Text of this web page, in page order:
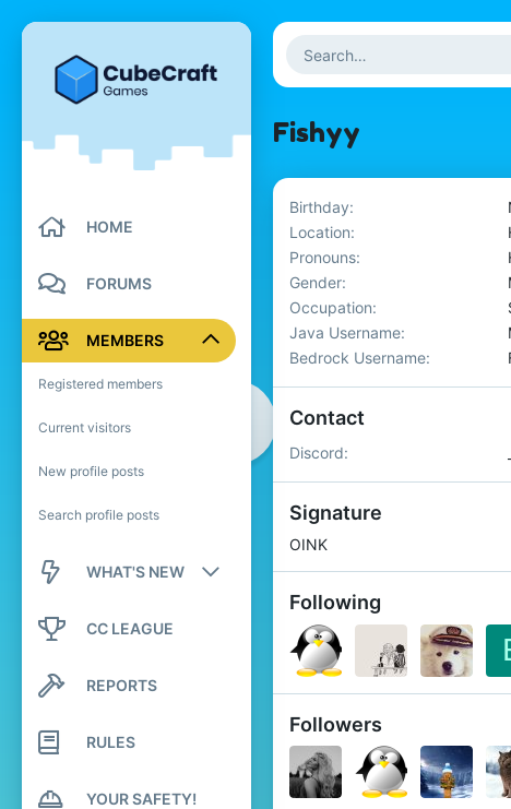
HOME
FORUMS
MEMBERS
Registered members
Current visitors
New profile posts
Search profile posts
WHAT'S NEW
New posts
Latest activity
CC LEAGUE
REPORTS
RULES
YOUR SAFETY!
Fishyy
Birthday
Location
Pronouns
Gender
Occupation
Java Username
Bedrock Username
Contact
Discord
Signature
OINK
Following
Followers